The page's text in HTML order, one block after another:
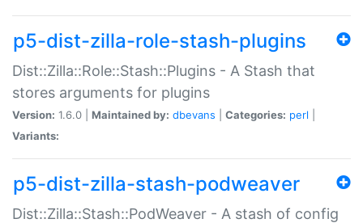
p5-dist-zilla-role-stash-plugins
Dist::Zilla::Role::Stash::Plugins - A Stash that
stores arguments for plugins
Version: 1.6.0 | Maintained by: dbevans Categories: perl
Variants:
p5-dist-zilla-stash-podweaver
Dist::Zilla::Stash::PodWeaver - A stash of config